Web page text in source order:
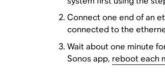
Connect one end of an
connected to the
Wait about one minute
Sonos app, reboot each